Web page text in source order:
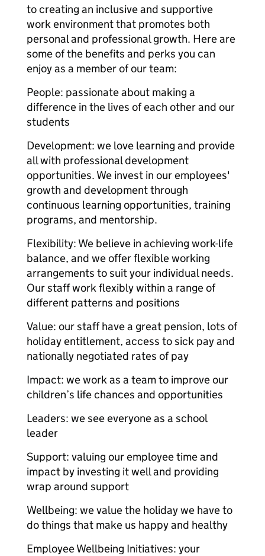
to creating an inclusive and supportive
work environment that promotes both
personal and professional growth. Here are
some of the benefits and perks you can
enjoy as a member of our team:
People: passionate about making a
difference in the lives of each other and our
students
Development: we love learning and provide
all with professional development
opportunities. We invest in our employees'
growth and development through
continuous learning opportunities, training
programs, and mentorship.
Flexibility: We believe in achieving work-life
balance, and we offer flexible working
arrangements to suit your individual needs.
Our staff work flexibly within a range of
different patterns and positions
Value: our staff have a great pension, lots of
holiday entitlement, access to sick pay and
nationally negotiated rates of pay
Impact: we work as a team to improve our
children’s life chances and opportunities
Leaders: we see everyone as a school
leader
Support: valuing our employee time and
impact by investing it well and providing
wrap around support
Wellbeing: we value the holiday we have to
do things that make us happy and healthy
Employee Wellbeing Initiatives: your